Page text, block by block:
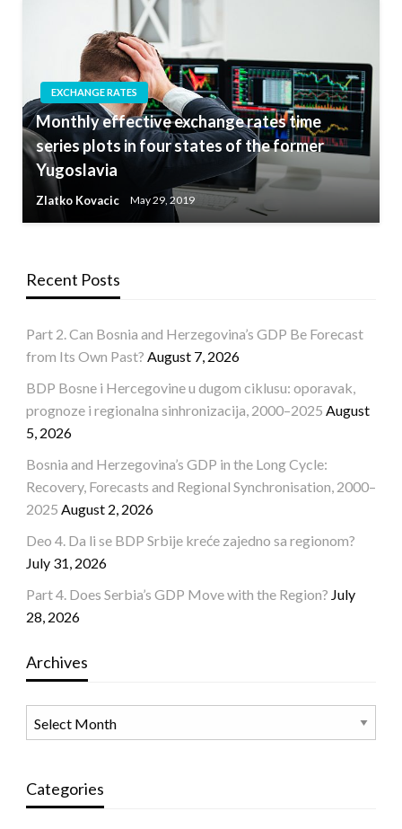
EXCHANGE RATES
Monthly effective exchange rates time
series plots in four states of the former
Yugoslavia
Zlatko Kovacic May 29, 2019
Recent Posts
Part 2. Can Bosnia and Herzegovina’s GDP Be Forecast
from Its Own Past? August 7, 2026
BDP Bosne i Hercegovine u dugom ciklusu: oporavak,
prognoze i regionalna sinhronizacija, 2000–2025 August
5, 2026
Bosnia and Herzegovina’s GDP in the Long Cycle:
Recovery, Forecasts and Regional Synchronisation, 2000–
2025 August 2, 2026
Deo 4. Da li se BDP Srbije kreće zajedno sa regionom?
July 31, 2026
Part 4. Does Serbia’s GDP Move with the Region? July
28, 2026
Archives
Categories